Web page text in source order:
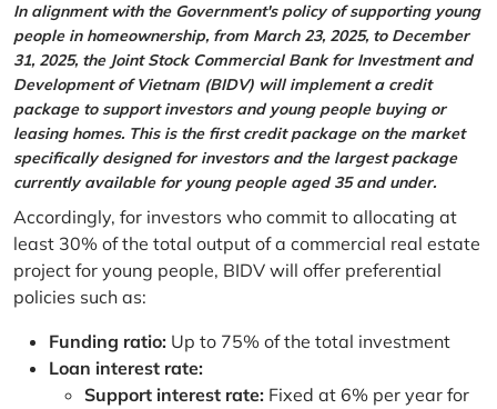
In alignment with the Government's policy of supporting young
people in homeownership, from March 23, 2025, to December
31, 2025, the Joint Stock Commercial Bank for Investment and
Development of Vietnam (BIDV) will implement a credit
package to support investors and young people buying or
leasing homes. This is the first credit package on the market
specifically designed for investors and the largest package
currently available for young people aged 35 and under.
Accordingly, for investors who commit to allocating at
least 30% of the total output of a commercial real estate
project for young people, BIDV will offer preferential
policies such as:
Funding ratio: Up to 75% of the total investment
Loan interest rate:
Support interest rate: Fixed at 6% per year for